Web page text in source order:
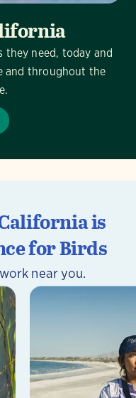
they need, today and
and throughout the
is
for Birds
near you.